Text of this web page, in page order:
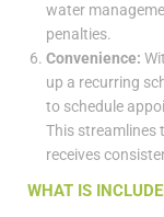
water
penalties.
Convenience:
up a recurring
to schedule
This streamlines
receives
WHAT IS